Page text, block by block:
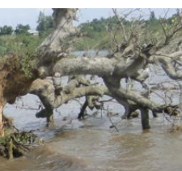
Podcasts
Farmers Market
Agri-Directory
Mkulima Expo 2021
Farmpedia
Ten Things